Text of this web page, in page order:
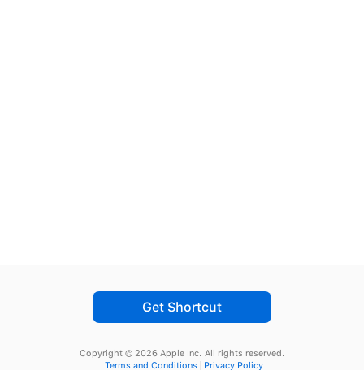
Get Shortcut
Copyright © 2026 Apple Inc. All rights reserved.
Terms and Conditions
Privacy Policy